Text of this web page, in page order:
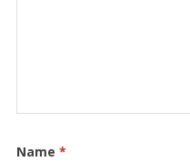
Name *